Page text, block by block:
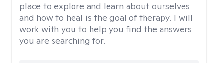
place to explore and learn about ourselves
and how to heal is the goal of therapy. I will
work with you to help you find the answers
you are searching for.